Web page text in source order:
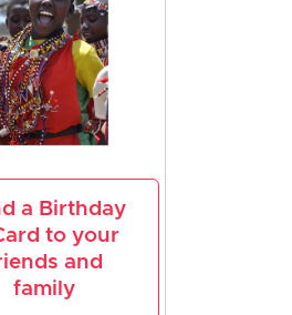
a Birthday
to your
and
family